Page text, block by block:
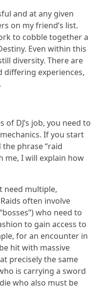
and at any given
on my friend’s list.
to cobble together a
Even within this
diversity. There are
differing experiences,
DJ’s job, you need to
If you start
phrase “raid
me, I will explain how
need multiple,
often involve
who need to
to gain access to
for an encounter in
hit with massive
precisely the same
is carrying a sword
who also must be